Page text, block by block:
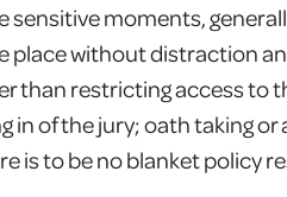
sensitive moments,
place without distraction
than restricting access to
in of the jury; oath taking
is to be no blanket policy